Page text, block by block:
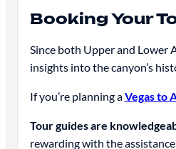
Booking Your
Since both Upper and Lower
insights into the canyon’s
If you’re planning aVegas to
Tour guides are
rewarding with the